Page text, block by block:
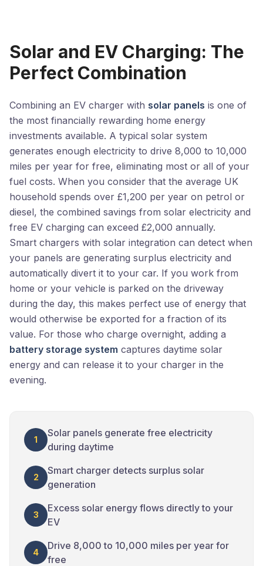
Solar and EV Charging: The
Perfect Combination
Combining an EV charger with solar panels is one of
the most financially rewarding home energy
investments available. A typical solar system
generates enough electricity to drive 8,000 to 10,000
miles per year for free, eliminating most or all of your
fuel costs. When you consider that the average UK
household spends over £1,200 per year on petrol or
diesel, the combined savings from solar electricity and
free EV charging can exceed £2,000 annually.
Smart chargers with solar integration can detect when
your panels are generating surplus electricity and
automatically divert it to your car. If you work from
home or your vehicle is parked on the driveway
during the day, this makes perfect use of energy that
would otherwise be exported for a fraction of its
value. For those who charge overnight, adding a
battery storage system captures daytime solar
energy and can release it to your charger in the
evening.
1
Solar panels generate free electricity
during daytime
2
Smart charger detects surplus solar
generation
3
Excess solar energy flows directly to your
EV
4
Drive 8,000 to 10,000 miles per year for
free